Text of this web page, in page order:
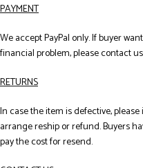
PAYMENT
We accept PayPal only. If buyer
financial problem, please contact
RETURNS
In case the item is defective,
arrange reship or refund. Buyers
pay the cost for resend.